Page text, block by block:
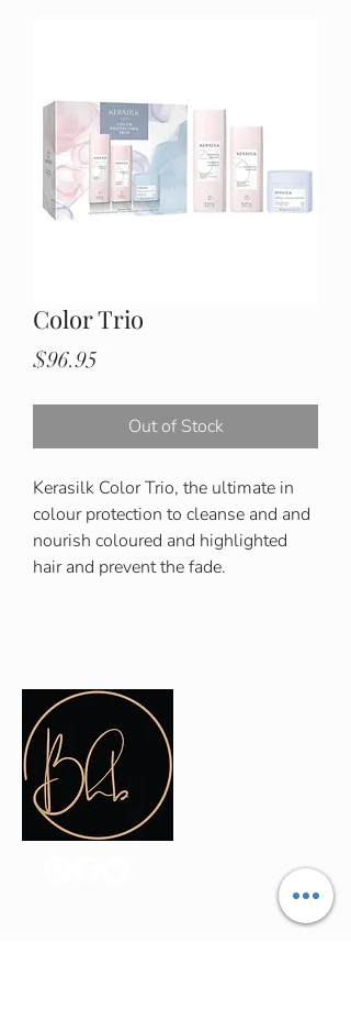
Color Trio
$96.95
Out of Stock
Kerasilk Color Trio, the ultimate in
colour protection to cleanse and and
nourish coloured and highlighted
hair and prevent the fade.